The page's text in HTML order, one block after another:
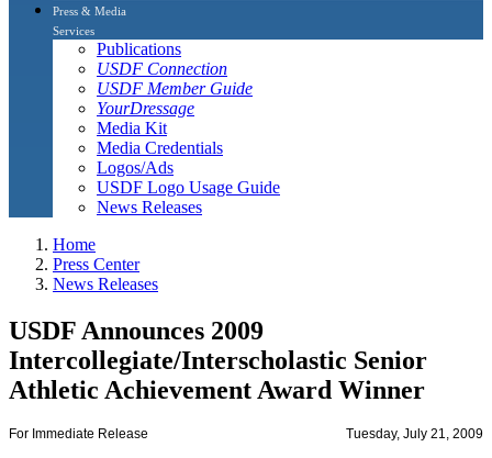
Press & Media
Services
Publications
USDF Connection
USDF Member Guide
YourDressage
Media Kit
Media Credentials
Logos/Ads
USDF Logo Usage Guide
News Releases
Home
Press Center
News Releases
USDF Announces 2009
Intercollegiate/Interscholastic Senior
Athletic Achievement Award Winner
For Immediate Release Tuesday, July 21, 2009